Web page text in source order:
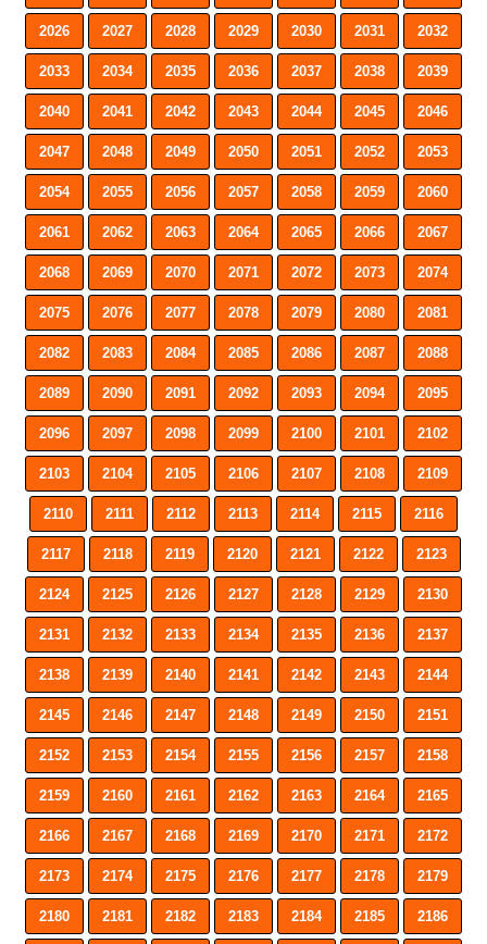
2026 2027 2028 2029 2030 2031 2032
2033 2034 2035 2036 2037 2038 2039
2040 2041 2042 2043 2044 2045 2046
2047 2048 2049 2050 2051 2052 2053
2054 2055 2056 2057 2058 2059 2060
2061 2062 2063 2064 2065 2066 2067
2068 2069 2070 2071 2072 2073 2074
2075 2076 2077 2078 2079 2080 2081
2082 2083 2084 2085 2086 2087 2088
2089 2090 2091 2092 2093 2094 2095
2096 2097 2098 2099 2100 2101 2102
2103 2104 2105 2106 2107 2108 2109
2110 2111 2112 2113 2114 2115 2116
2117 2118 2119 2120 2121 2122 2123
2124 2125 2126 2127 2128 2129 2130
2131 2132 2133 2134 2135 2136 2137
2138 2139 2140 2141 2142 2143 2144
2145 2146 2147 2148 2149 2150 2151
2152 2153 2154 2155 2156 2157 2158
2159 2160 2161 2162 2163 2164 2165
2166 2167 2168 2169 2170 2171 2172
2173 2174 2175 2176 2177 2178 2179
2180 2181 2182 2183 2184 2185 2186